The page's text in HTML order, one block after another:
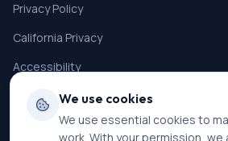
Privacy Policy
California Privacy
Accessibility
Terms of Service
SMS Terms
We use cookies
We use essential cookies to
work. With your permission,